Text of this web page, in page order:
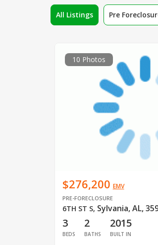
All Listings Pre
10 Photos
$276,200 EMV
PRE-FORECLOSURE
6TH ST S, Sylvania, AL,
3
BEDS
2
BATHS
2015
BUILT IN